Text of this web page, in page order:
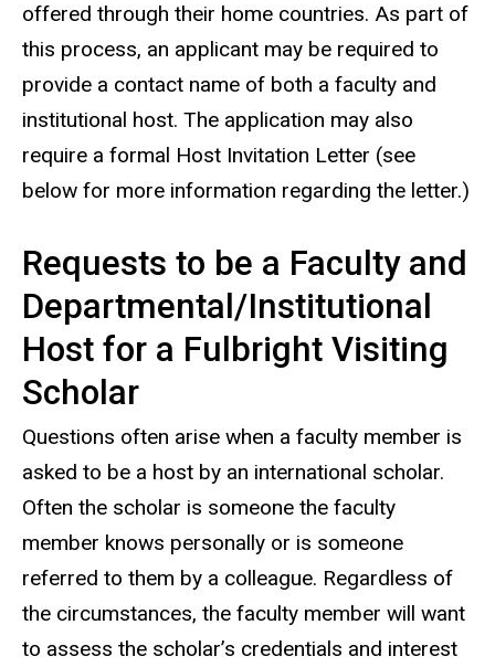
offered through their home countries. As part of
this process, an applicant may be required to
provide a contact name of both a faculty and
institutional host. The application may also
require a formal Host Invitation Letter (see
below for more information regarding the letter.)
Requests to be a Faculty and
Departmental/Institutional
Host for a Fulbright Visiting
Scholar
Questions often arise when a faculty member is
asked to be a host by an international scholar.
Often the scholar is someone the faculty
member knows personally or is someone
referred to them by a colleague. Regardless of
the circumstances, the faculty member will want
to assess the scholar’s credentials and interest